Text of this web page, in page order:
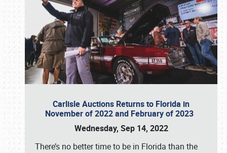
Carlisle Auctions Returns to Florida in
November of 2022 and February of 2023
Wednesday, Sep 14, 2022
There’s no better time to be in Florida than the